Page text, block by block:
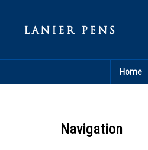
content
Home
Navigation